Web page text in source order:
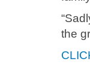
the